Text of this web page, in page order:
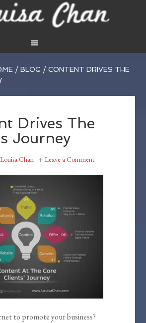
/ BLOG / CONTENT DRIVES THE
Drives The
Journey
Louisa Chan Leave a Comment
to promote your business?